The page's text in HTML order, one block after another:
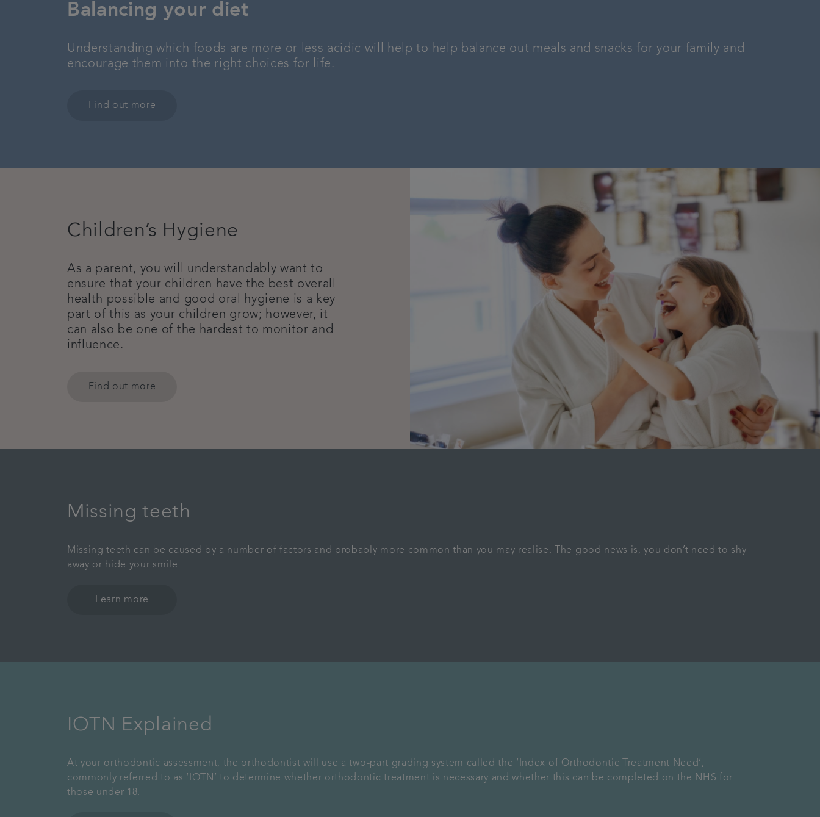
Balancing your diet
Understanding which foods are more or less acidic will help to help balance out meals and snacks for your family and
encourage them into the right choices for life.
Find out more
Children’s Hygiene
As a parent, you will understandably want to
ensure that your children have the best overall
health possible and good oral hygiene is a key
part of this as your children grow; however, it
can also be one of the hardest to monitor and
influence.
Find out more
Missing teeth
Missing teeth can be caused by a number of factors and probably more common than you may realise. The good news is, you don’t need to shy
away or hide your smile
Learn more
IOTN Explained
At your orthodontic assessment, the orthodontist will use a two-part grading system called the ‘Index of Orthodontic Treatment Need’,
commonly referred to as ‘IOTN’ to determine whether orthodontic treatment is necessary and whether this can be completed on the NHS for
those under 18.